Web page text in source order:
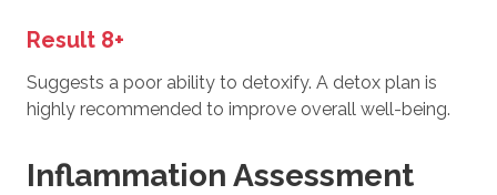
Result 8+
Suggests a poor ability to detoxify. A detox plan is
highly recommended to improve overall well-being.
Inflammation Assessment